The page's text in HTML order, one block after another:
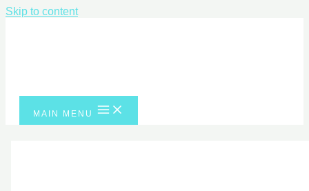
Skip to content
MAIN MENU